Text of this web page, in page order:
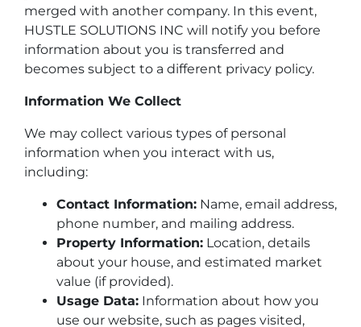
merged with another company. In this event,
HUSTLE SOLUTIONS INC will notify you before
information about you is transferred and
becomes subject to a different privacy policy.
Information We Collect
We may collect various types of personal
information when you interact with us,
including:
Contact Information: Name, email address,
phone number, and mailing address.
Property Information: Location, details
about your house, and estimated market
value (if provided).
Usage Data: Information about how you
use our website, such as pages visited,